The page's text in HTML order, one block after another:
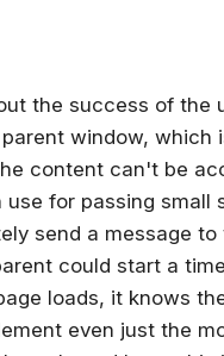
the success of
window, which
content can't be
use for passing
send a message
could start a
loads, it knows
even just the